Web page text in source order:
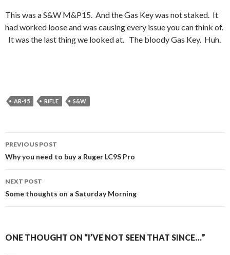
This was a S&W M&P15. And the Gas Key was not staked. It
had worked loose and was causing every issue you can think of.
It was the last thing we looked at. The bloody Gas Key. Huh.
AR-15 RIFLE S&W
Post
navigation
PREVIOUS POST
Why you need to buy a Ruger LC9S Pro
NEXT POST
Some thoughts on a Saturday Morning
ONE THOUGHT ON “I’VE NOT SEEN THAT SINCE…”